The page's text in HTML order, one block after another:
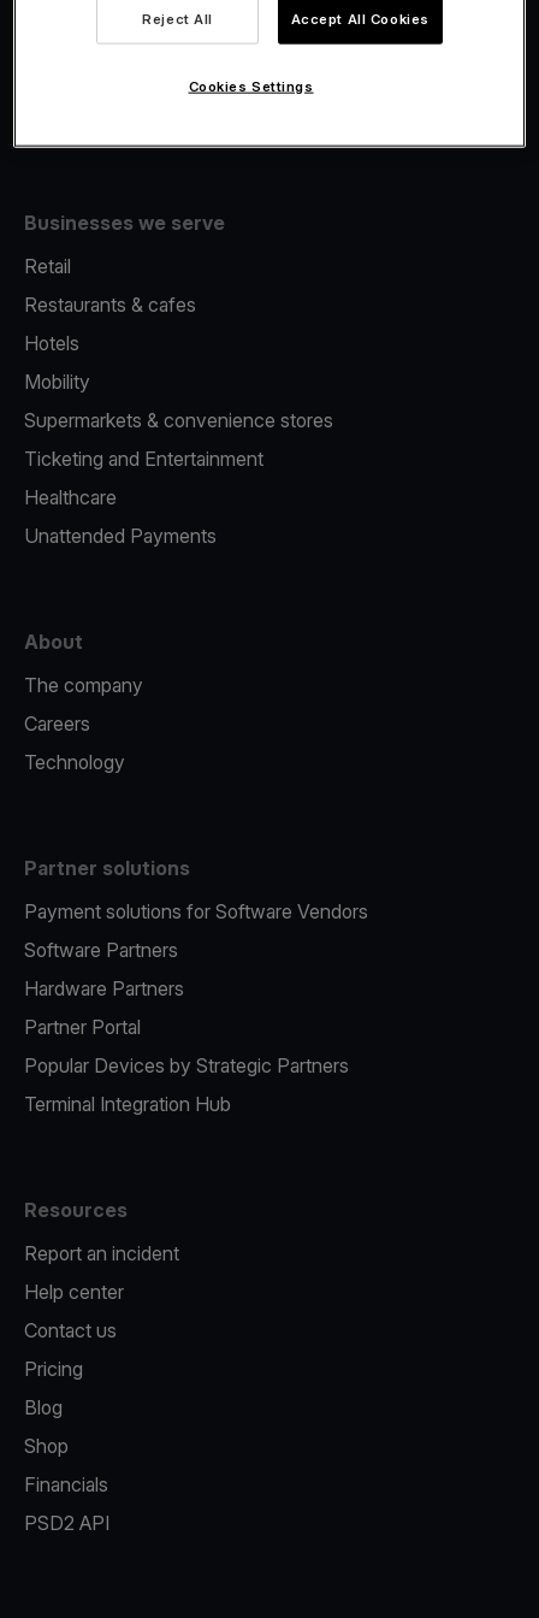
Fiscalisation
Businesses we serve
Retail
Restaurants & cafes
Hotels
Mobility
Supermarkets & convenience stores
Ticketing and Entertainment
Healthcare
Unattended Payments
About
The company
Careers
Technology
Partner solutions
Payment solutions for Software Vendors
Software Partners
Hardware Partners
Partner Portal
Popular Devices by Strategic Partners
Terminal Integration Hub
Resources
Report an incident
Help center
Contact us
Pricing
Blog
Shop
Financials
PSD2 API
Reject All Accept All Cookies
Cookies Settings